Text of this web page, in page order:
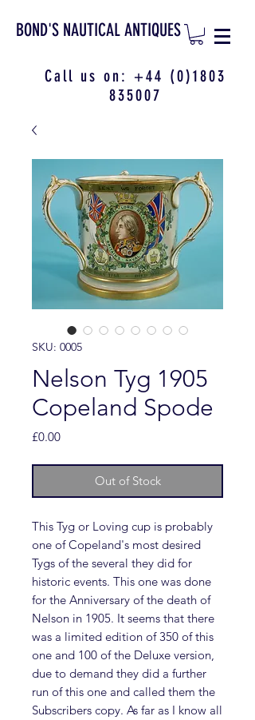
BOND'S NAUTICAL ANTIQUES
Call us on: +44 (0)1803
835007
SKU: 0005
Nelson Tyg 1905
Copeland Spode
£0.00Price
Out of Stock
This Tyg or Loving cup is probably
one of Copeland's most desired
Tygs of the several they did for
historic events. This one was done
for the Anniversary of the death of
Nelson in 1905. It seems that there
was a limited edition of 350 of this
one and 100 of the Deluxe version,
due to demand they did a further
run of this one and called them the
Subscribers copy. As far as I know all